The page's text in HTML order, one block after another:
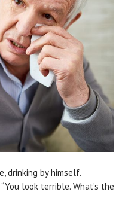
drinking by himself.
look terrible. What’s the